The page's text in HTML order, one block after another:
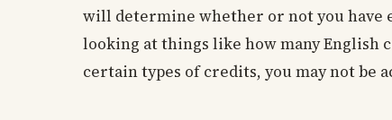
will determine whether or not you have
looking at things like how many English
certain types of credits, you may not be